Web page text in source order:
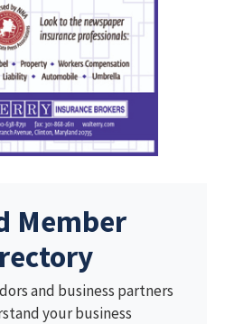
Member
and business partners
your business